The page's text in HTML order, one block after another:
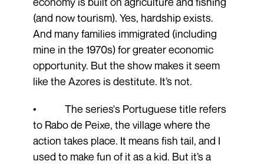
(and now tourism). Yes, hardship exists.
And many families immigrated (including
mine in the 1970s) for greater economic
opportunity. But the show makes it seem
like the Azores is destitute. It’s not.
• The series's Portuguese title refers
to Rabo de Peixe, the village where the
action takes place. It means fish tail, and I
used to make fun of it as a kid. But it’s a